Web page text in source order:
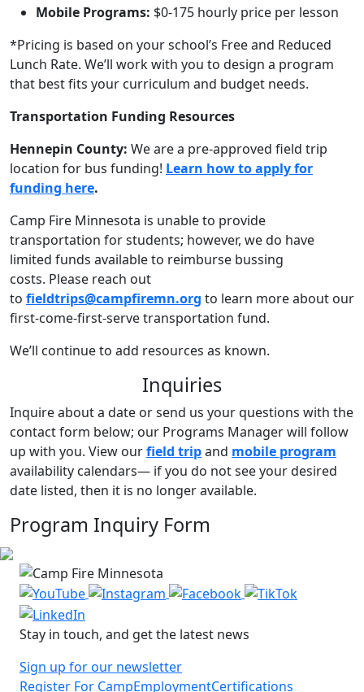
Mobile Programs: $0-175 hourly price per lesson
*Pricing is based on your school’s Free and Reduced
Lunch Rate. We’ll work with you to design a program
that best fits your curriculum and budget needs.
Transportation Funding Resources
Hennepin County: We are a pre-approved field trip
location for bus funding! Learn how to apply for
funding here.
Camp Fire Minnesota is unable to provide
transportation for students; however, we do have
limited funds available to reimburse bussing
costs. Please reach out
to fieldtrips@campfiremn.org to learn more about our
first-come-first-serve transportation fund.
We’ll continue to add resources as known.
Inquiries
Inquire about a date or send us your questions with the
contact form below; our Programs Manager will follow
up with you. View ourfield tripand mobile program
availability calendars— if you do not see your desired
date listed, then it is no longer available.
Program Inquiry Form
Stay in touch, and get the latest news
Sign up for our newsletter
Register For CampEmploymentCertifications